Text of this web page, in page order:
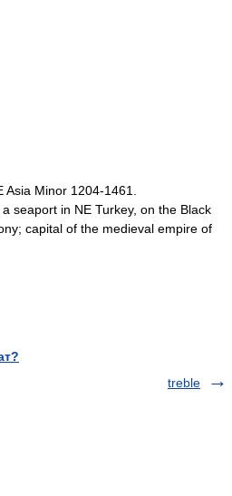
Minor 1204-1461.
. a seaport in NE Turkey, on the Black
capital of the medieval empire of
treble